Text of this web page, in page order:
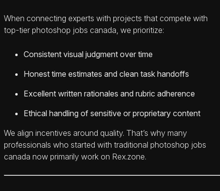
When connecting experts with projects that compete with
top-tier photoshop jobs canada, we prioritize:
Consistent visual judgment over time
Honest time estimates and clean task handoffs
Excellent written rationales and rubric adherence
Ethical handling of sensitive or proprietary content
We align incentives around quality. That’s why many
professionals who started with traditional photoshop jobs
canada now primarily work on Rex.zone.